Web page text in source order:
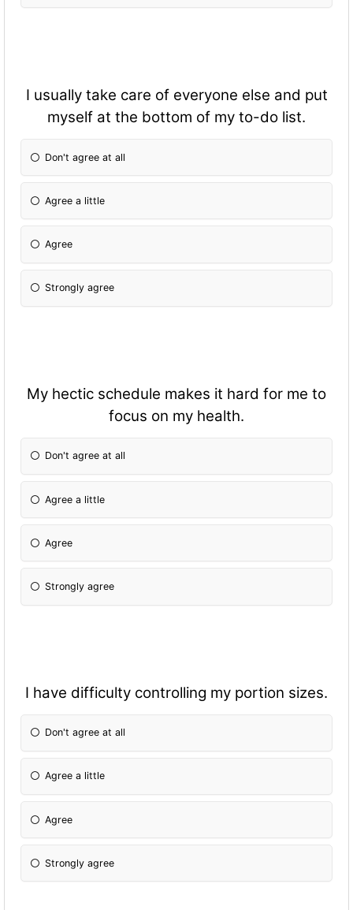
I usually take care of everyone else and put
myself at the bottom of my to-do list.
Don't agree at all
Agree a little
Agree
Strongly agree
My hectic schedule makes it hard for me to
focus on my health.
Don't agree at all
Agree a little
Agree
Strongly agree
I have difficulty controlling my portion sizes.
Don't agree at all
Agree a little
Agree
Strongly agree